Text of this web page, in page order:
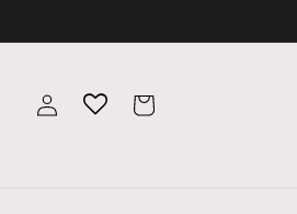
Log
in
Cart